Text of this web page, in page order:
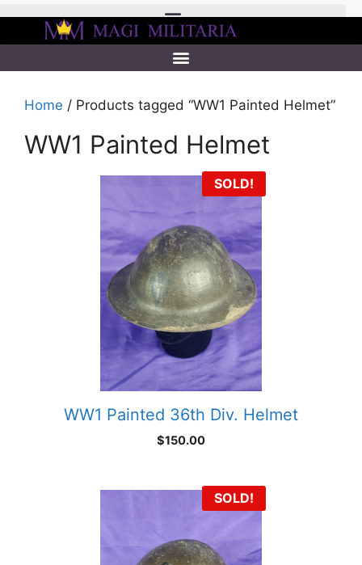
Home / Products tagged “WW1 Painted Helmet”
WW1 Painted Helmet
SOLD!
WW1 Painted 36th Div. Helmet
$150.00
SOLD!